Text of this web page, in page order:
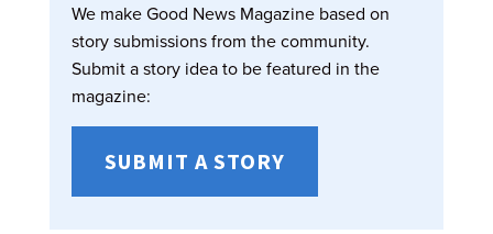
We make Good News Magazine based on
story submissions from the community.
Submit a story idea to be featured in the
magazine:
SUBMIT A STORY